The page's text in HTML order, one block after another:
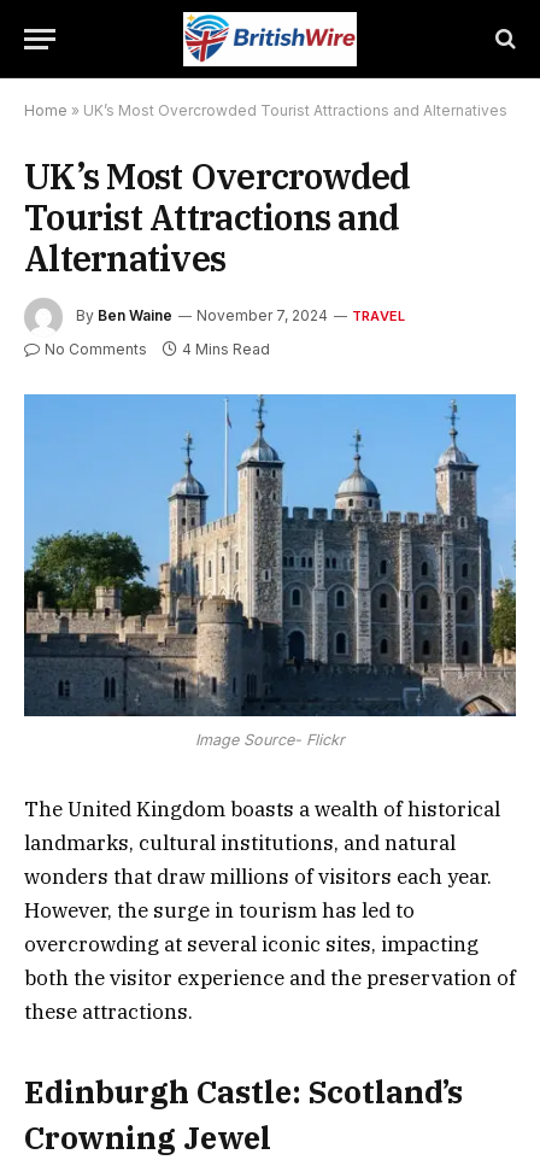
Home » UK’s Most Overcrowded Tourist Attractions and Alternatives
UK’s Most Overcrowded
Tourist Attractions and
Alternatives
By Ben Waine November 7, 2024 TRAVEL
No Comments 4 Mins Read
Image Source- Flickr
The United Kingdom boasts a wealth of historical
landmarks, cultural institutions, and natural
wonders that draw millions of visitors each year.
However, the surge in tourism has led to
overcrowding at several iconic sites, impacting
both the visitor experience and the preservation of
these attractions.
Edinburgh Castle: Scotland’s
Crowning Jewel